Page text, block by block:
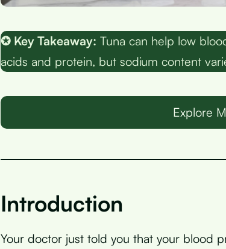
✪ Key Takeaway: Tuna can help low
acids and protein, but sodium content
Explore
Introduction
Your doctor just told you that your blood